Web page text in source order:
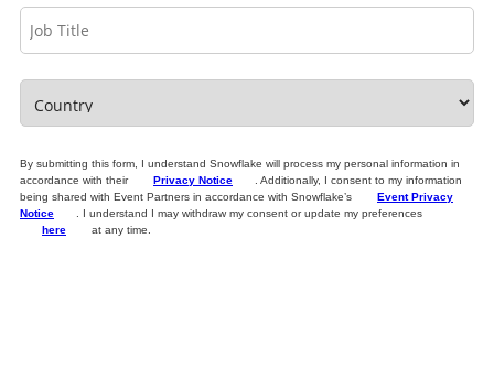
By submitting this form, I understand Snowflake will process my personal information in
accordance with their
Privacy Notice
. Additionally, I consent to my information
being shared with Event Partners in accordance with Snowflake’s
Event Privacy
Notice
. I understand I may withdraw my consent or update my preferences
here
at any time.